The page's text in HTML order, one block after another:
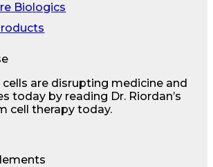
Biologics
are disrupting medicine and
today by reading Dr. Riordan’s
cell therapy today.